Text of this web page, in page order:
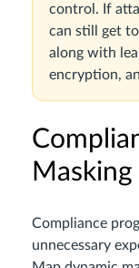
control. If
can still get
along with
encryption,
Compliance
unnecessary